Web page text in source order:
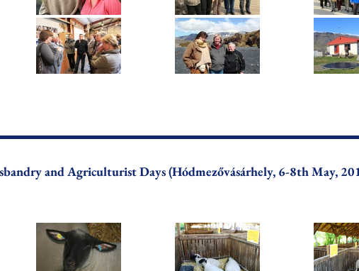
and Agriculturist Days (Hódmezővásárhely, 6-8th May,